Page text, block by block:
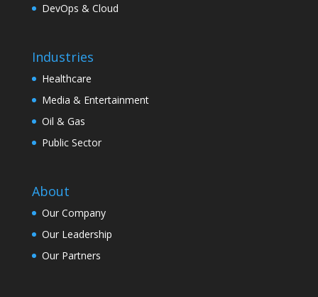
DevOps & Cloud
Industries
Healthcare
Media & Entertainment
Oil & Gas
Public Sector
About
Our Company
Our Leadership
Our Partners